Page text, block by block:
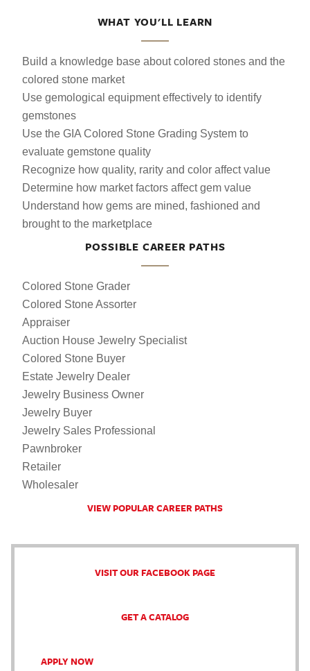
WHAT YOU'LL LEARN
Build a knowledge base about colored stones and the
colored stone market
Use gemological equipment effectively to identify
gemstones
Use the GIA Colored Stone Grading System to
evaluate gemstone quality
Recognize how quality, rarity and color affect value
Determine how market factors affect gem value
Understand how gems are mined, fashioned and
brought to the marketplace
POSSIBLE CAREER PATHS
Colored Stone Grader
Colored Stone Assorter
Appraiser
Auction House Jewelry Specialist
Colored Stone Buyer
Estate Jewelry Dealer
Jewelry Business Owner
Jewelry Buyer
Jewelry Sales Professional
Pawnbroker
Retailer
Wholesaler
VIEW POPULAR CAREER PATHS
VISIT OUR FACEBOOK PAGE
GET A CATALOG
APPLY NOW